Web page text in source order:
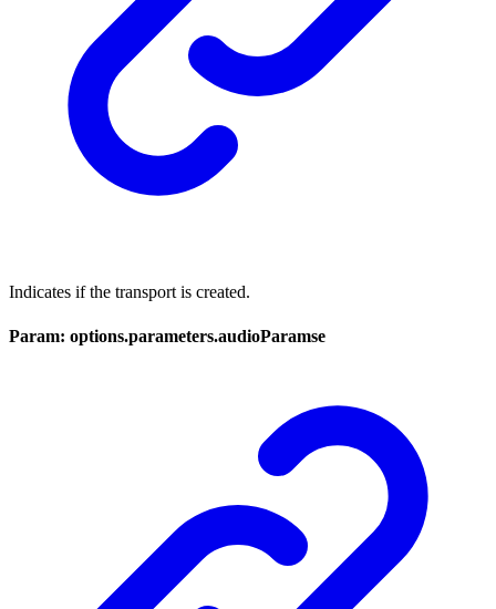
Indicates if the transport is created.
Param: options.parameters.audioParamse